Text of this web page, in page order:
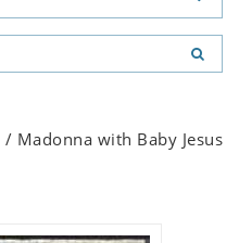
/ Madonna with Baby Jesus